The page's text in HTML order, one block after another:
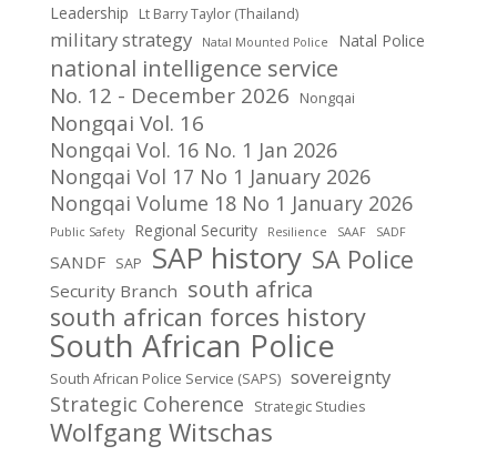
Leadership Lt Barry Taylor (Thailand)
military strategy Natal Mounted Police Natal Police
national intelligence service
No. 12 - December 2026 Nongqai
Nongqai Vol. 16
Nongqai Vol. 16 No. 1 Jan 2026
Nongqai Vol 17 No 1 January 2026
Nongqai Volume 18 No 1 January 2026
Public Safety Regional Security Resilience SAAF SADF
SANDF SAP SAP history SA Police
Security Branch south africa
south african forces history
South African Police
South African Police Service (SAPS) sovereignty
Strategic Coherence Strategic Studies
Wolfgang Witschas